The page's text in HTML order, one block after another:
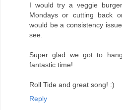
I would try a veggie
Mondays or cutting back
would be a consistency
see.
Super glad we got to
fantastic time!
Roll Tide and great song! :)
Reply